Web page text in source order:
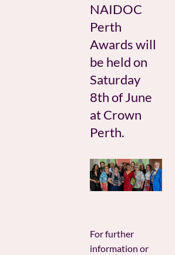
NAIDOC
Perth
Awards will
be held on
Saturday
8th of June
at Crown
Perth.
For further
information or